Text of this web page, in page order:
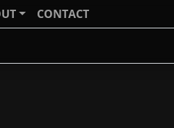
CONTACT